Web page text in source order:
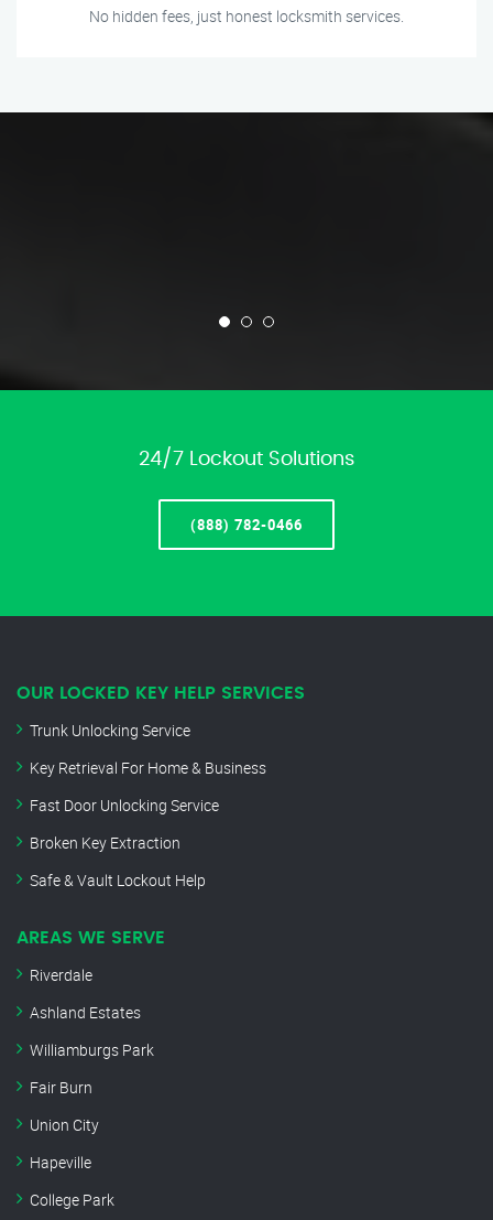
No hidden fees, just honest locksmith services.
24/7 Lockout Solutions
(888) 782-0466
OUR LOCKED KEY HELP SERVICES
Trunk Unlocking Service
Key Retrieval For Home & Business
Fast Door Unlocking Service
Broken Key Extraction
Safe & Vault Lockout Help
AREAS WE SERVE
Riverdale
Ashland Estates
Williamburgs Park
Fair Burn
Union City
Hapeville
College Park